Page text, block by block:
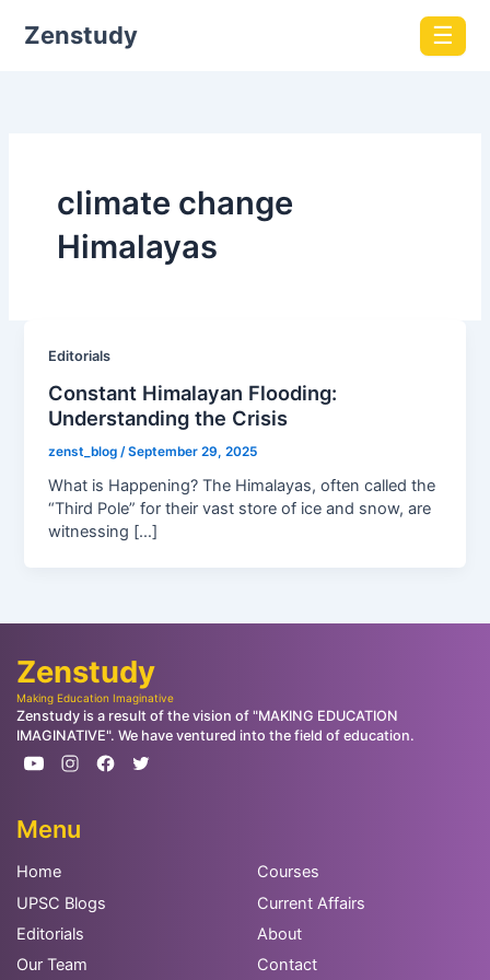
Zenstudy ☰
climate change
Himalayas
Editorials
Constant Himalayan Flooding:
Understanding the Crisis
zenst_blog/September 29, 2025
What is Happening? The Himalayas, often called the
“Third Pole” for their vast store of ice and snow, are
witnessing […]
Zenstudy
Making Education Imaginative
Zenstudy is a result of the vision of "MAKING EDUCATION
IMAGINATIVE". We have ventured into the field of education.
Menu
Home
Courses
UPSC Blogs
Current Affairs
Editorials
About
Our Team
Contact